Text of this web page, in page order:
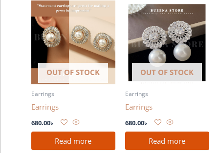
OUT OF STOCK
Earrings
Earrings
680.00৳
Read more
OUT OF STOCK
Earrings
Earrings
680.00৳
Read more